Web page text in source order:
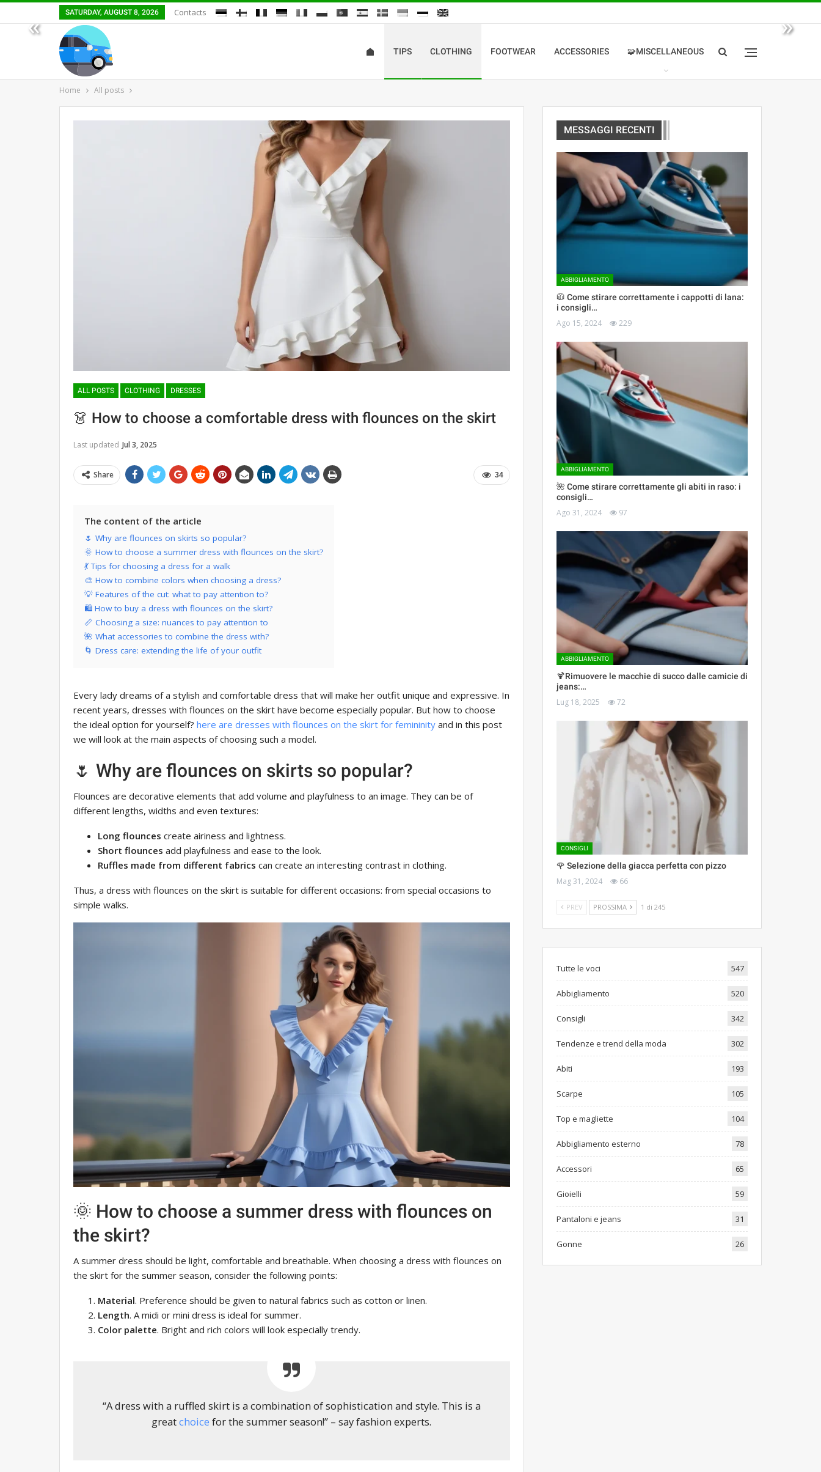
« »
SATURDAY, AUGUST 8, 2026 Contacts
TIPS CLOTHING FOOTWEAR ACCESSORIES 🧩MISCELLANEOUS
Home All posts
ALL POSTS CLOTHING DRESSES
👗 How to choose a comfortable dress with flounces on the skirt
Last updated Jul 3, 2025
34
Share
The content of the article
🌷 Why are flounces on skirts so popular?
🌞 How to choose a summer dress with flounces on the skirt?
💃 Tips for choosing a dress for a walk
🎨 How to combine colors when choosing a dress?
💡 Features of the cut: what to pay attention to?
🛍 How to buy a dress with flounces on the skirt?
📏 Choosing a size: nuances to pay attention to
🌺 What accessories to combine the dress with?
🌀 Dress care: extending the life of your outfit
Every lady dreams of a stylish and comfortable dress that will make her outfit unique and expressive. In
recent years, dresses with flounces on the skirt have become especially popular. But how to choose
the ideal option for yourself? here are dresses with flounces on the skirt for femininity and in this post
we will look at the main aspects of choosing such a model.
🌷 Why are flounces on skirts so popular?
Flounces are decorative elements that add volume and playfulness to an image. They can be of
different lengths, widths and even textures:
Long flounces create airiness and lightness.
Short flounces add playfulness and ease to the look.
Ruffles made from different fabrics can create an interesting contrast in clothing.
Thus, a dress with flounces on the skirt is suitable for different occasions: from special occasions to
simple walks.
🌞 How to choose a summer dress with flounces on
the skirt?
A summer dress should be light, comfortable and breathable. When choosing a dress with flounces on
the skirt for the summer season, consider the following points:
Material. Preference should be given to natural fabrics such as cotton or linen.
Length. A midi or mini dress is ideal for summer.
Color palette. Bright and rich colors will look especially trendy.
“A dress with a ruffled skirt is a combination of sophistication and style. This is a
greatchoice for the summer season!” – say fashion experts.
MESSAGGI RECENTI
ABBIGLIAMENTO
🧥 Come stirare correttamente i cappotti di lana:
i consigli…
Ago 15, 2024 229
ABBIGLIAMENTO
🌺 Come stirare correttamente gli abiti in raso: i
consigli…
Ago 31, 2024 97
ABBIGLIAMENTO
🍹Rimuovere le macchie di succo dalle camicie di
jeans:…
Lug 18, 2025 72
CONSIGLI
🌹 Selezione della giacca perfetta con pizzo
Mag 31, 2024 66
PREV PROSSIMA 1 di 245
Tutte le voci 547
Abbigliamento 520
Consigli 342
Tendenze e trend della moda 302
Abiti 193
Scarpe 105
Top e magliette 104
Abbigliamento esterno 78
Accessori 65
Gioielli 59
Pantaloni e jeans 31
Gonne 26